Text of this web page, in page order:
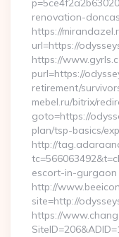
renovation-
https://
url=https://
https://
purl=https://
retirement/
mebel.ru/bitrix/
goto=https://
plan/tsp-basics/
http://
escort-in-gurgaon
http://
site=http://
https://